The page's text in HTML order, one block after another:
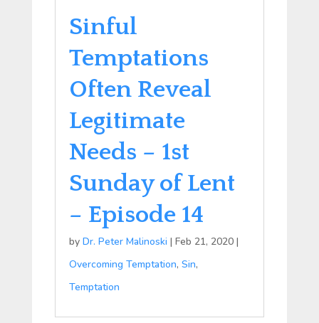
Sinful
Temptations
Often Reveal
Legitimate
Needs – 1st
Sunday of Lent
– Episode 14
by Dr. Peter Malinoski | Feb 21, 2020|
Overcoming Temptation, Sin,
Temptation